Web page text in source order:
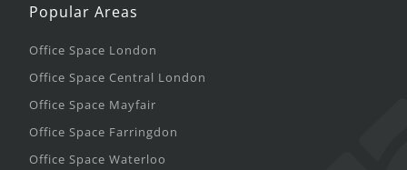
Popular Areas
Office Space London
Office Space Central London
Office Space Mayfair
Office Space Farringdon
Office Space Waterloo